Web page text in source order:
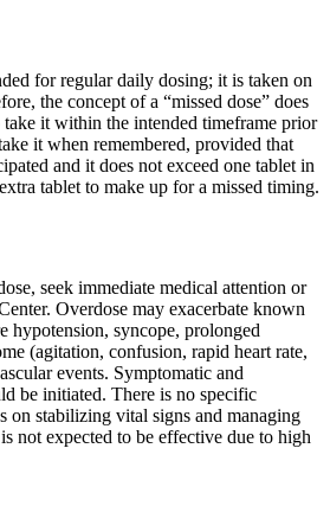
for regular daily dosing; it is taken on
the concept of a “missed dose” does
it within the intended timeframe prior
it when remembered, provided that
and it does not exceed one tablet in
tablet to make up for a missed timing.
seek immediate medical attention or
Overdose may exacerbate known
hypotension, syncope, prolonged
(agitation, confusion, rapid heart rate,
events. Symptomatic and
be initiated. There is no specific
on stabilizing vital signs and managing
not expected to be effective due to high